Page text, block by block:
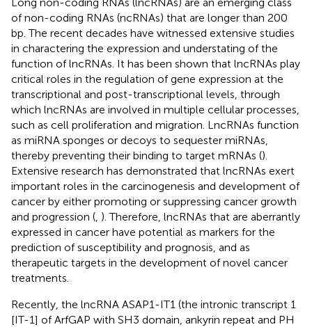
of non-coding RNAs (ncRNAs) that are longer than 200
bp. The recent decades have witnessed extensive studies
in charactering the expression and understating of the
function of lncRNAs. It has been shown that lncRNAs play
critical roles in the regulation of gene expression at the
transcriptional and post-transcriptional levels, through
which lncRNAs are involved in multiple cellular processes,
such as cell proliferation and migration. LncRNAs function
as miRNA sponges or decoys to sequester miRNAs,
thereby preventing their binding to target mRNAs ().
Extensive research has demonstrated that lncRNAs exert
important roles in the carcinogenesis and development of
cancer by either promoting or suppressing cancer growth
and progression ( ). Therefore, lncRNAs that are aberrantly
expressed in cancer have potential as markers for the
prediction of susceptibility and prognosis, and as
therapeutic targets in the development of novel cancer
treatments.
Recently, the lncRNA ASAP1-IT1 (the intronic transcript 1
[IT-1] of ArfGAP with SH3 domain, ankyrin repeat and PH